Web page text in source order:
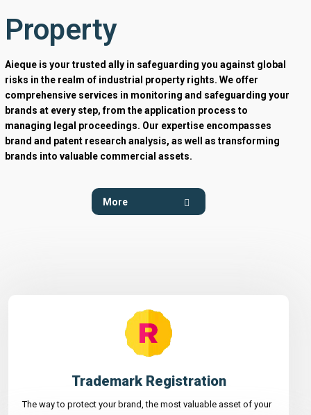
Property
Aieque is your trusted ally in safeguarding you against global
risks in the realm of industrial property rights. We offer
comprehensive services in monitoring and safeguarding your
brands at every step, from the application process to
managing legal proceedings. Our expertise encompasses
brand and patent research analysis, as well as transforming
brands into valuable commercial assets.
More
Trademark Registration
The way to protect your brand, the most valuable asset of your